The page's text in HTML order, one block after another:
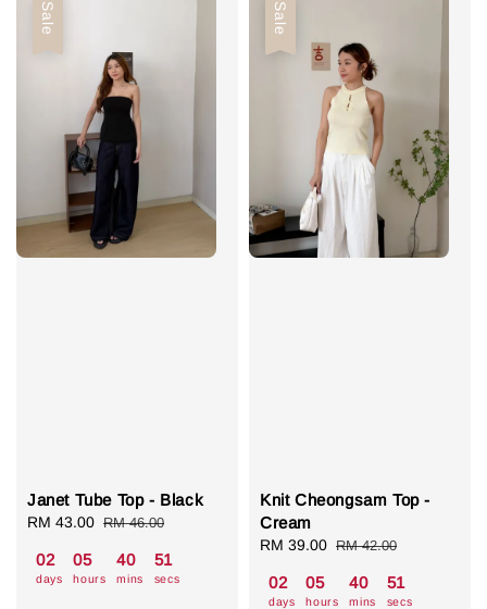
Sale
Janet Tube Top - Black
Sale
RM 43.00 Regular
RM 46.00
02
days
05
hours
40
mins
50
secs
Sale
Knit Cheongsam Top -
Cream
Sale
RM 39.00 Regular
RM 42.00
02
days
05
hours
40
mins
50
secs